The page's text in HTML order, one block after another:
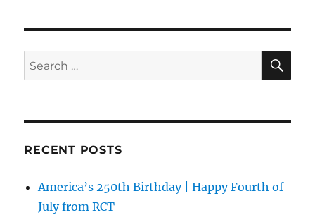
Search
for:
RECENT POSTS
America’s 250th Birthday | Happy Fourth of
July from RCT